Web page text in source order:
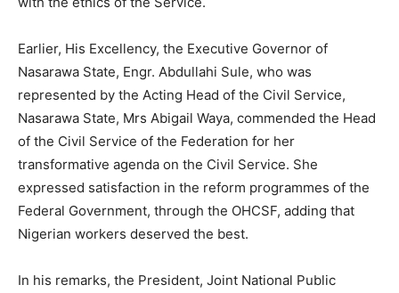
Earlier, His Excellency, the Executive Governor of
Nasarawa State, Engr. Abdullahi Sule, who was
represented by the Acting Head of the Civil Service,
Nasarawa State, Mrs Abigail Waya, commended the Head
of the Civil Service of the Federation for her
transformative agenda on the Civil Service. She
expressed satisfaction in the reform programmes of the
Federal Government, through the OHCSF, adding that
Nigerian workers deserved the best.
In his remarks, the President, Joint National Public